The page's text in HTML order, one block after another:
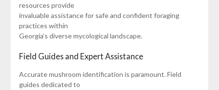
resources provide
invaluable assistance for safe and confident foraging
practices within
Georgia’s diverse mycological landscape.
Field Guides and Expert Assistance
Accurate mushroom identification is paramount. Field
guides dedicated to